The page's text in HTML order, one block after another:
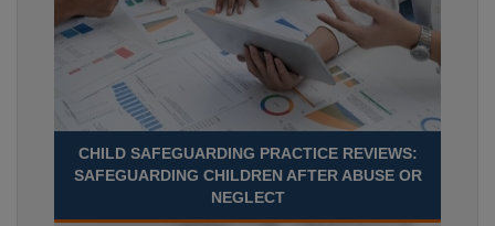
CHILD SAFEGUARDING PRACTICE REVIEWS:
SAFEGUARDING CHILDREN AFTER ABUSE OR
NEGLECT